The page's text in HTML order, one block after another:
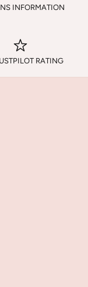
INFORMATION
RATING